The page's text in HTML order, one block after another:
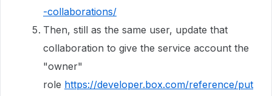
-collaborations/
Then, still as the same user, update that
collaboration to give the service account the
"owner"
role https://developer.box.com/reference/put